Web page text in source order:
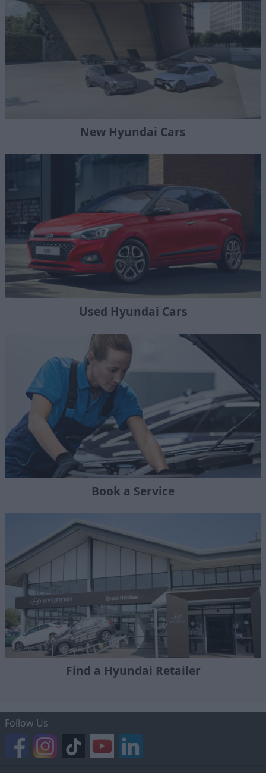
New Hyundai Cars
Used Hyundai Cars
Book a Service
Find a Hyundai Retailer
Follow Us